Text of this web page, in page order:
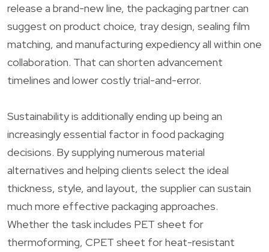
release a brand-new line, the packaging partner can
suggest on product choice, tray design, sealing film
matching, and manufacturing expediency all within one
collaboration. That can shorten advancement
timelines and lower costly trial-and-error.
Sustainability is additionally ending up being an
increasingly essential factor in food packaging
decisions. By supplying numerous material
alternatives and helping clients select the ideal
thickness, style, and layout, the supplier can sustain
much more effective packaging approaches.
Whether the task includes PET sheet for
thermoforming, CPET sheet for heat-resistant